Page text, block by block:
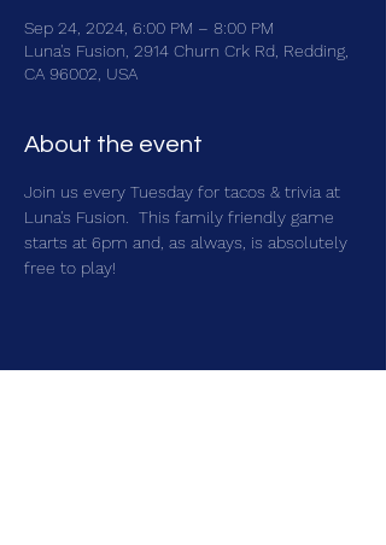
Sep 24, 2024, 6:00 PM – 8:00 PM
Luna's Fusion, 2914 Churn Crk Rd, Redding,
CA 96002, USA
About the event
Join us every Tuesday for tacos & trivia at
Luna's Fusion.  This family friendly game
starts at 6pm and, as always, is absolutely
free to play!